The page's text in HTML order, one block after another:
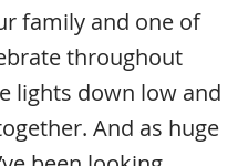
family and one of
throughout
lights down low and
And as huge